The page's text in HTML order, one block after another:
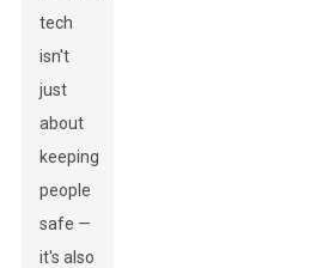
tech
isn't
just
about
keeping
people
safe —
it's also